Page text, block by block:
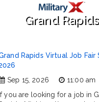
Grand Rapids
Rapids Virtual Job Fair
Sep 15, 2026
11:00 am
If you are looking for a job in